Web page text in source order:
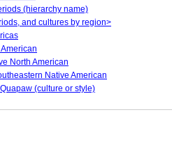
(hierarchy name)
and cultures by region>
North American
Native American
Quapaw (culture or style)